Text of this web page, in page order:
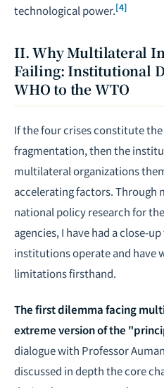
technological power.[4]
II. Why Multilateral
Failing: Institutional
WHO to the WTO
If the four crises constitute
fragmentation, then the
multilateral organizations
accelerating factors. Through
national policy research for
agencies, I have had a close-
institutions operate and have
limitations firsthand.
The first dilemma facing
extreme version of the
dialogue with Professor
discussed in depth the core